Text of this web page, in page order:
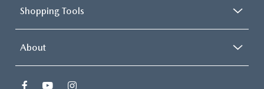
Shopping Tools
About